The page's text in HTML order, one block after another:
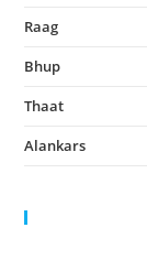
Raag
Bhup
Thaat
Alankars